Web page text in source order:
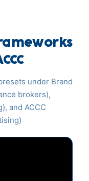
under Brand
brokers),
and ACCC